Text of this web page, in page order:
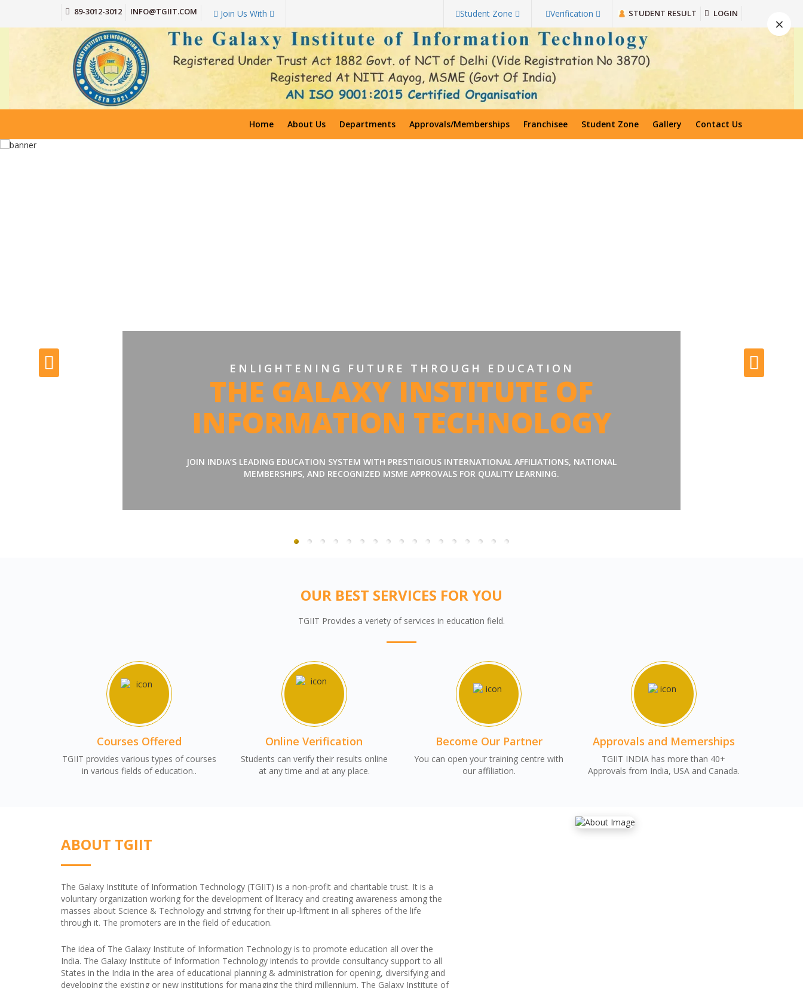
89-3012-3012 INFO@TGIIT.COM Join Us With Student Zone Verification STUDENT RESULT LOGIN
Home About Us Departments Approvals/Memberships Franchisee Student Zone Gallery Contact Us
ENLIGHTENING FUTURE THROUGH EDUCATION
THE GALAXY INSTITUTE OF
INFORMATION TECHNOLOGY
JOIN INDIA’S LEADING EDUCATION SYSTEM WITH PRESTIGIOUS INTERNATIONAL AFFILIATIONS, NATIONAL
MEMBERSHIPS, AND RECOGNIZED MSME APPROVALS FOR QUALITY LEARNING.
OUR BEST SERVICES FOR YOU
TGIIT Provides a veriety of services in education field.
Courses Offered
TGIIT provides various types of courses
in various fields of education..
Online Verification
Students can verify their results online
at any time and at any place.
Become Our Partner
You can open your training centre with
our affiliation.
Approvals and Memerships
TGIIT INDIA has more than 40+
Approvals from India, USA and Canada.
ABOUT TGIIT
The Galaxy Institute of Information Technology (TGIIT) is a non-profit and charitable trust. It is a
voluntary organization working for the development of literacy and creating awareness among the
masses about Science & Technology and striving for their up-liftment in all spheres of the life
through it. The promoters are in the field of education.
The idea of The Galaxy Institute of Information Technology is to promote education all over the
India. The Galaxy Institute of Information Technology intends to provide consultancy support to all
States in the India in the area of educational planning & administration for opening, diversifying and
developing the existing or new institutions for managing the third millennium. The Galaxy Institute of
×